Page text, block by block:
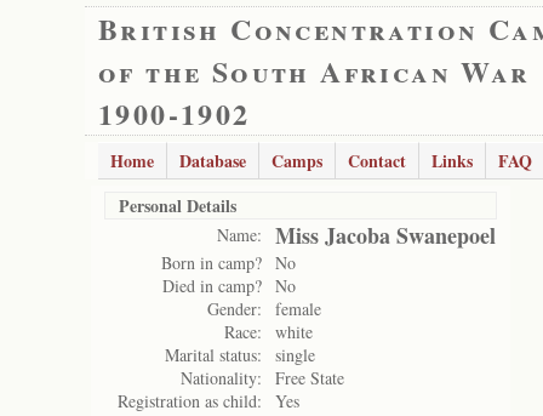
British Concentration
of the South African War
1900-1902
Home Database Camps Contact Links
FAQ
Personal Details
Name: Miss Jacoba Swanepoel
Born in camp? No
Died in camp? No
Gender:
female
Race:
white
Marital status:
single
Nationality:
Free State
Registration as child:
Yes